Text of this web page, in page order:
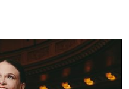
Sutton Foster
Pacific Jazz
Walden, conductor